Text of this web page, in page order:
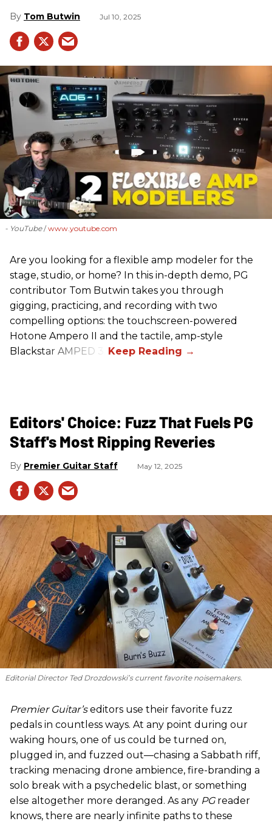
Tom Butwin Jul 10, 2025
- YouTube www.youtube.com
Are you looking for a flexible amp modeler for the
stage, studio, or home? In this in-depth demo, PG
contributor Tom Butwin takes you through
gigging, practicing, and recording with two
compelling options: the touchscreen-powered
Hotone Ampero II and the tactile, amp-style
Blackstar AMPED 3.
Editors' Choice: Fuzz That Fuels PG
Staff's Most Ripping Reveries
Premier Guitar Staff May 12, 2025
Editorial Director Ted Drozdowski’s current favorite noisemakers.
Premier Guitar’seditors use their favorite fuzz
pedals in countless ways. At any point during our
waking hours, one of us could be turned on,
plugged in, and fuzzed out—chasing a Sabbath riff,
tracking menacing drone ambience, fire-branding a
solo break with a psychedelic blast, or something
else altogether more deranged. As any PG reader
knows, there are nearly infinite paths to these